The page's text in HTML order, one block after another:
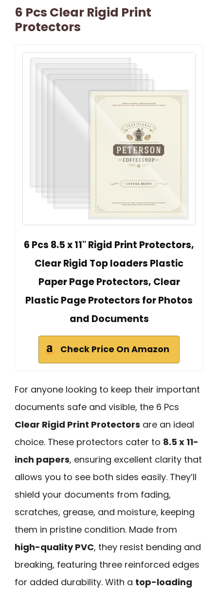
6 Pcs Clear Rigid Print
Protectors
6 Pcs 8.5 x 11'' Rigid Print Protectors,
Clear Rigid Top loaders Plastic
Paper Page Protectors, Clear
Plastic Page Protectors for Photos
and Documents
Check Price On Amazon
For anyone looking to keep their important
documents safe and visible, the 6 Pcs
Clear Rigid Print Protectors are an ideal
choice. These protectors cater to 8.5 x 11-
inch papers, ensuring excellent clarity that
allows you to see both sides easily. They’ll
shield your documents from fading,
scratches, grease, and moisture, keeping
them in pristine condition. Made from
high-quality PVC, they resist bending and
breaking, featuring three reinforced edges
for added durability. With a top-loading